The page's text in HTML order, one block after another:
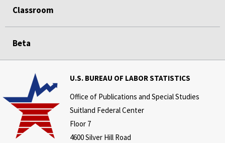
Classroom
Beta
U.S. BUREAU OF LABOR STATISTICS
Office of Publications and Special Studies
Suitland Federal Center
Floor 7
4600 Silver Hill Road